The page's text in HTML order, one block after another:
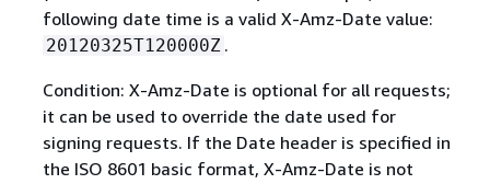
following date time is a valid X-Amz-Date value:
20120325T120000Z .
Condition: X-Amz-Date is optional for all requests;
it can be used to override the date used for
signing requests. If the Date header is specified in
the ISO 8601 basic format, X-Amz-Date is not